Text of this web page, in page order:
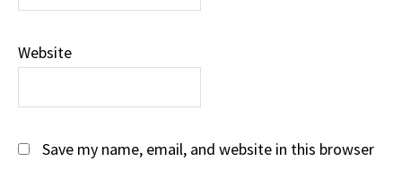
Website
Save my name, email, and website in this browser